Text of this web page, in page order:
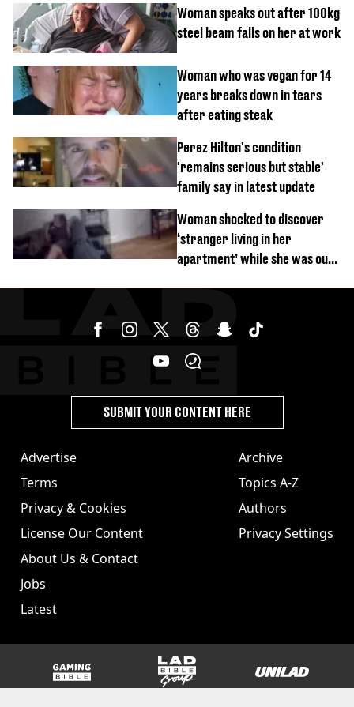
Woman speaks out after 100kg
steel beam falls on her at work
Woman who was vegan for 14
years breaks down in tears
after eating steak
Perez Hilton's condition
'remains serious but stable'
family say in latest update
Woman shocked to discover
‘stranger living in her
apartment’ while she was out
Advertise
Terms
Privacy & Cookies
License Our Content
About Us & Contact
Jobs
Latest
Archive
Topics A-Z
Authors
Privacy Settings
SUBMIT YOUR CONTENT HERE
GAMINGbible LADbible Group UNILAD